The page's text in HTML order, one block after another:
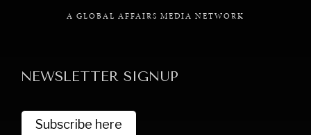
GRAND SUMMITRY
commitments & global goals.
A GLOBAL AFFAIRS MEDIA NETWORK
NEWSLETTER SIGNUP
Subscribe here